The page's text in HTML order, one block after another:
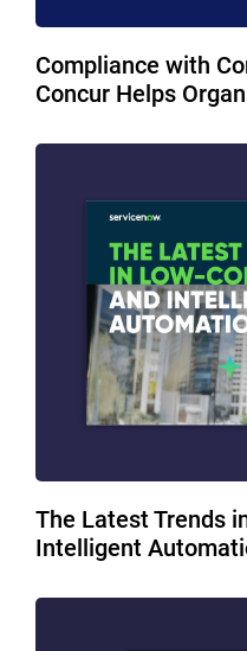
Compliance with
Concur Helps
The Latest Trends
Intelligent